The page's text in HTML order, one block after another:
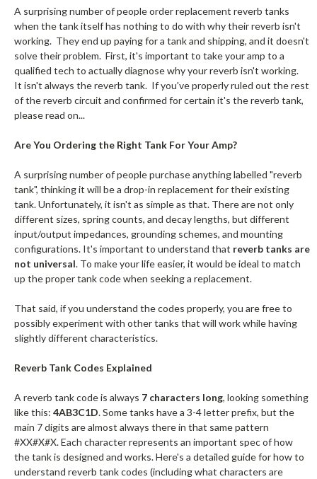
A surprising number of people order replacement reverb tanks
when the tank itself has nothing to do with why their reverb isn't
working. They end up paying for a tank and shipping, and it doesn't
solve their problem. First, it's important to take your amp to a
qualified tech to actually diagnose why your reverb isn't working.
It isn't always the reverb tank. If you've properly ruled out the rest
of the reverb circuit and confirmed for certain it's the reverb tank,
please read on...
Are You Ordering the Right Tank For Your Amp?
A surprising number of people purchase anything labelled "reverb
tank", thinking it will be a drop-in replacement for their existing
tank. Unfortunately, it isn't as simple as that. There are not only
different sizes, spring counts, and decay lengths, but different
input/output impedances, grounding schemes, and mounting
configurations. It's important to understand that reverb tanks are
not universal. To make your life easier, it would be ideal to match
up the proper tank code when seeking a replacement.
That said, if you understand the codes properly, you are free to
possibly experiment with other tanks that will work while having
slightly different characteristics.
Reverb Tank Codes Explained
A reverb tank code is always 7 characters long, looking something
like this: 4AB3C1D. Some tanks have a 3-4 letter prefix, but the
main 7 digits are almost always there in that same pattern
#XX#X#X. Each character represents an important spec of how
the tank is designed and works. Here's a detailed guide for how to
understand reverb tank codes (including what characters are